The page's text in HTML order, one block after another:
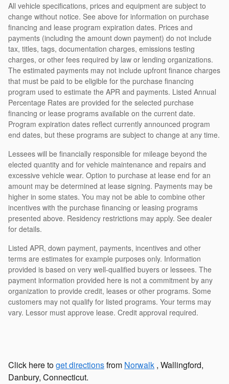
All vehicle specifications, prices and equipment are subject to
change without notice. See above for information on purchase
financing and lease program expiration dates. Prices and
payments (including the amount down payment) do not include
tax, titles, tags, documentation charges, emissions testing
charges, or other fees required by law or lending organizations.
The estimated payments may not include upfront finance charges
that must be paid to be eligible for the purchase financing
program used to estimate the APR and payments. Listed Annual
Percentage Rates are provided for the selected purchase
financing or lease programs available on the current date.
Program expiration dates reflect currently announced program
end dates, but these programs are subject to change at any time.
Lessees will be financially responsible for mileage beyond the
elected quantity and for vehicle maintenance and repairs and
excessive vehicle wear. Option to purchase at lease end for an
amount may be determined at lease signing. Payments may be
higher in some states. You may not be able to combine other
incentives with the purchase financing or leasing programs
presented above. Residency restrictions may apply. See dealer
for details.
Listed APR, down payment, payments, incentives and other
terms are estimates for example purposes only. Information
provided is based on very well-qualified buyers or lessees. The
payment information provided here is not a commitment by any
organization to provide credit, leases or other programs. Some
customers may not qualify for listed programs. Your terms may
vary. Lessor must approve lease. Credit approval required.
Click here toget directionsfrom Norwalk , Wallingford,
Danbury, Connecticut.